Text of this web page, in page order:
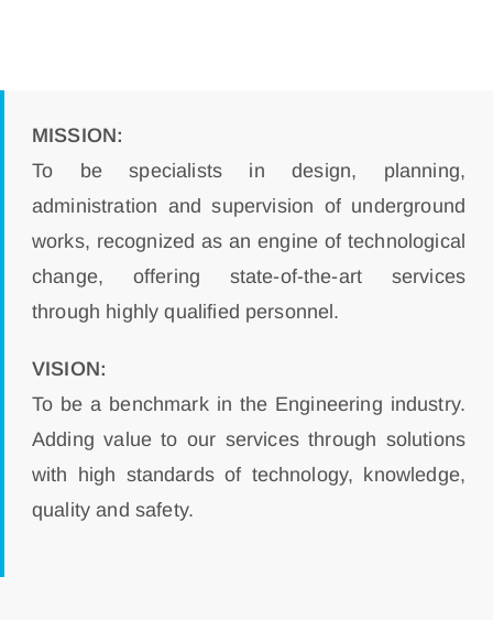
MISSION:
To be specialists in design, planning,
administration and supervision of underground
works, recognized as an engine of technological
change, offering state-of-the-art services
through highly qualified personnel.
VISION:
To be a benchmark in the Engineering industry.
Adding value to our services through solutions
with high standards of technology, knowledge,
quality and safety.